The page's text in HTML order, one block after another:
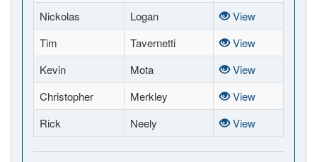
Nickolas
Logan
View
Tim
Tavernetti
View
Kevin
Mota
View
Christopher
Merkley
View
Rick
Neely View